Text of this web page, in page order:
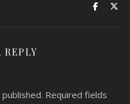
REPLY
Required fields